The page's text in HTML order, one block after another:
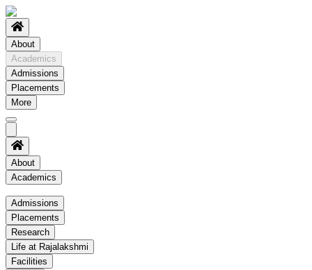
About
Academics
Admissions
Placements
More
About
Academics
Academics
Regulation
Academic Schedule
COE
Admissions
Placements
Research
Life at Rajalakshmi
Facilities